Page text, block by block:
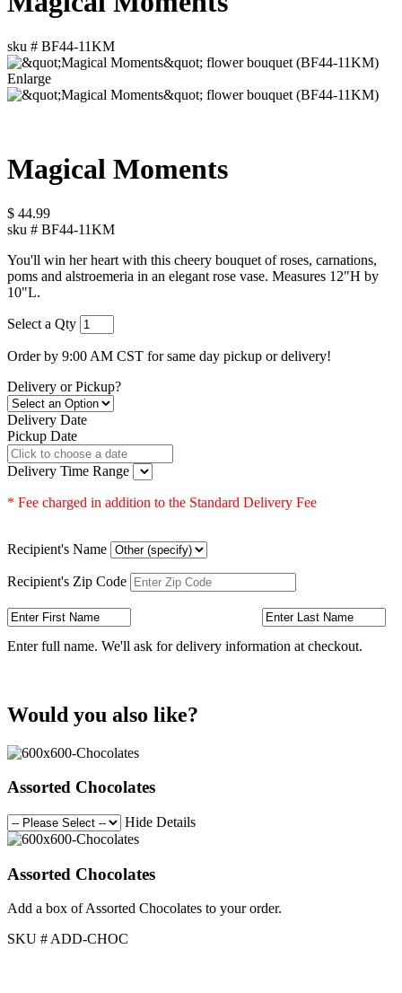
sku # BF44-11KM
Enlarge
Magical Moments
$ 44.99
sku # BF44-11KM
You'll win her heart with this cheery bouquet of roses, carnations,
poms and alstroemeria in an elegant rose vase. Measures 12"H by
10"L.
Select a Qty
Order by 9:00 AM CST for same day pickup or delivery!
Delivery or Pickup?
Delivery Date
Pickup Date
Delivery Time Range
* Fee charged in addition to the Standard Delivery Fee
Recipient's Name
Recipient's Zip Code
Enter full name. We'll ask for delivery information at checkout.
Would you also like?
Assorted Chocolates
Hide Details
Assorted Chocolates
Add a box of Assorted Chocolates to your order.
SKU # ADD-CHOC